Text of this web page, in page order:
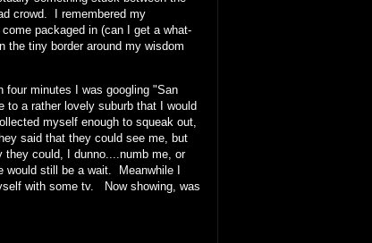
crowd. I remembered my
packaged in (can I get a what-
the tiny border around my wisdom
minutes I was googling "San
to a rather lovely suburb that I would
myself enough to squeak out,
said that they could see me, but
could, I dunno....numb me, or
would still be a wait. Meanwhile I
with some tv. Now showing, was